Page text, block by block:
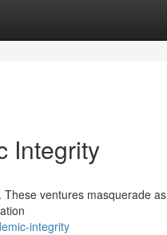
Integrity
ventures masquerade as
integrity